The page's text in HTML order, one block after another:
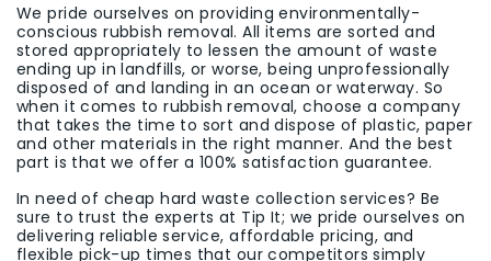
We pride ourselves on providing environmentally-
conscious rubbish removal. All items are sorted and
stored appropriately to lessen the amount of waste
ending up in landfills, or worse, being unprofessionally
disposed of and landing in an ocean or waterway. So
when it comes to rubbish removal, choose a company
that takes the time to sort and dispose of plastic, paper
and other materials in the right manner. And the best
part is that we offer a 100% satisfaction guarantee.
In need of cheap hard waste collection services? Be
sure to trust the experts at Tip It; we pride ourselves on
delivering reliable service, affordable pricing, and
flexible pick-up times that our competitors simply